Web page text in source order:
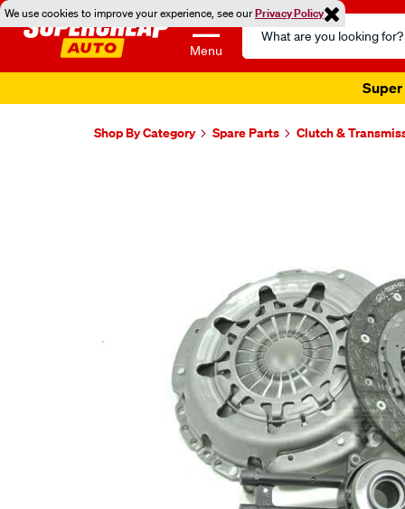
We use cookies to improve your experience, see ourPrivacy Policy
Menu
Search
Catalog
Super
Shop By Category Spare Parts Clutch &